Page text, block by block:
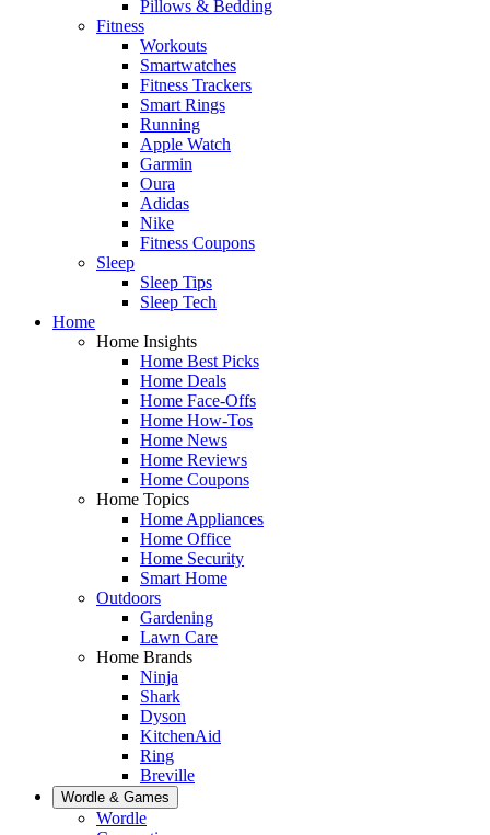
Pillows & Bedding
Fitness
Workouts
Smartwatches
Fitness Trackers
Smart Rings
Running
Apple Watch
Garmin
Oura
Adidas
Nike
Fitness Coupons
Sleep
Sleep Tips
Sleep Tech
Home
Home Insights
Home Best Picks
Home Deals
Home Face-Offs
Home How-Tos
Home News
Home Reviews
Home Coupons
Home Topics
Home Appliances
Home Office
Home Security
Smart Home
Outdoors
Gardening
Lawn Care
Home Brands
Ninja
Shark
Dyson
KitchenAid
Ring
Breville
Wordle & Games
Wordle